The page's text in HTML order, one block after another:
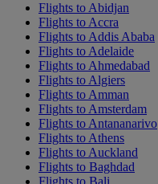
Flights to Abidjan
Flights to Accra
Flights to Addis Ababa
Flights to Adelaide
Flights to Ahmedabad
Flights to Algiers
Flights to Amman
Flights to Amsterdam
Flights to Antananarivo
Flights to Athens
Flights to Auckland
Flights to Baghdad